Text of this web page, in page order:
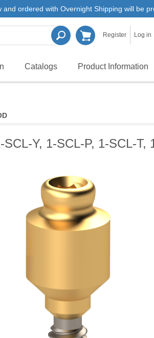
ordered with Overnight Shipping will be
Register Log in
Catalogs Product Information
Y, 1-SCL-P, 1-SCL-T,